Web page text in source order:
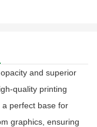
and superior
quality printing
perfect base for
graphics, ensuring